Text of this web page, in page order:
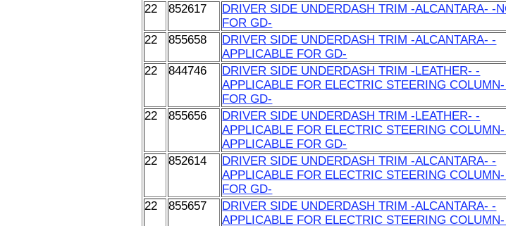
22
852617
DRIVER SIDE UNDERDASH TRIM -ALCANTARA- -
FOR GD-
22
855658
DRIVER SIDE UNDERDASH TRIM -ALCANTARA- -
APPLICABLE FOR GD-
22
844746
DRIVER SIDE UNDERDASH TRIM -LEATHER- -
APPLICABLE FOR ELECTRIC STEERING
FOR GD-
22
855656
DRIVER SIDE UNDERDASH TRIM -LEATHER- -
APPLICABLE FOR ELECTRIC STEERING
APPLICABLE FOR GD-
22
852614
DRIVER SIDE UNDERDASH TRIM -ALCANTARA- -
APPLICABLE FOR ELECTRIC STEERING
FOR GD-
22
855657
DRIVER SIDE UNDERDASH TRIM -ALCANTARA- -
APPLICABLE FOR ELECTRIC STEERING